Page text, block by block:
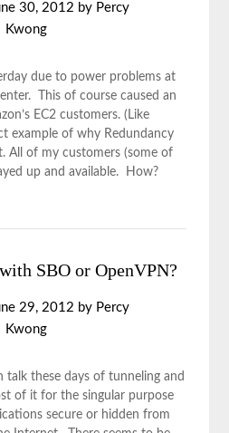
30, 2012 by Percy
Kwong
due to power problems at
This of course caused an
EC2 customers. (Like
example of why Redundancy
All of my customers (some of
up and available. How?
SBO or OpenVPN?
29, 2012 by Percy
Kwong
talk these days of tunneling and
of it for the singular purpose
secure or hidden from